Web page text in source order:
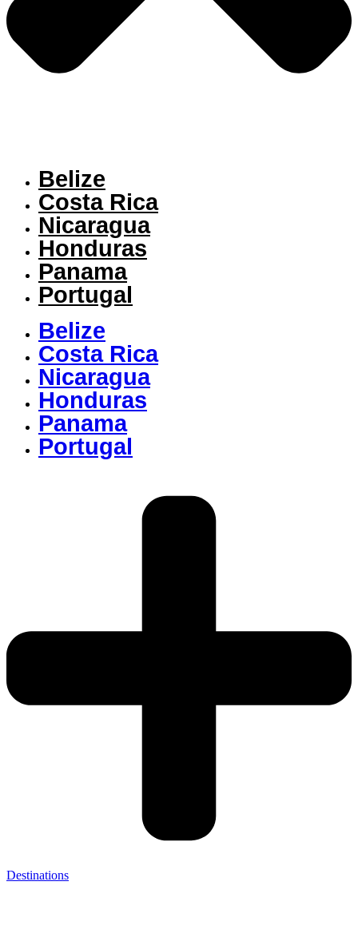
Belize
Costa Rica
Nicaragua
Honduras
Panama
Portugal
Belize
Costa Rica
Nicaragua
Honduras
Panama
Portugal
Destinations